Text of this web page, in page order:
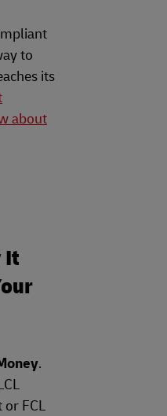
to
its
about
It
.
or FCL